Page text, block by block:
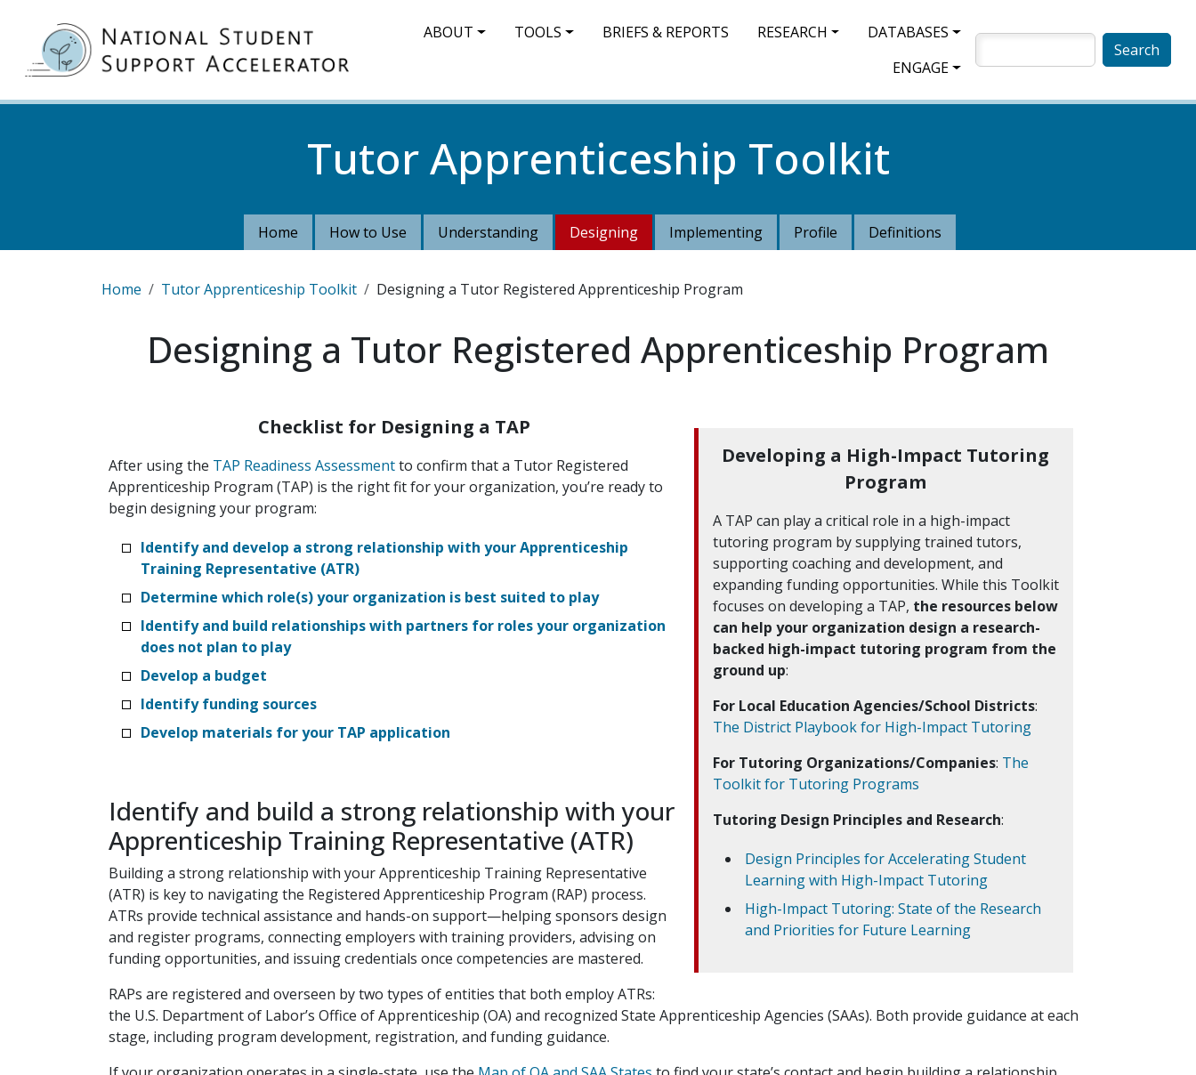
MAIN NAVIGATION
ABOUT TOOLS BRIEFS & REPORTS RESEARCH
DATABASES
ENGAGE
Tutor Apprenticeship Toolkit
Home How to Use Understanding Designing Implementing Profile Definitions
Breadcrumb
Home Tutor Apprenticeship Toolkit Designing a Tutor Registered Apprenticeship Program
Designing a Tutor Registered Apprenticeship Program
Developing a High-Impact Tutoring
Program
A TAP can play a critical role in a high-impact
tutoring program by supplying trained tutors,
supporting coaching and development, and
expanding funding opportunities. While this Toolkit
focuses on developing a TAP, the resources below
can help your organization design a research-
backed high-impact tutoring program from the
ground up:
For Local Education Agencies/School Districts:
The District Playbook for High-Impact Tutoring
For Tutoring Organizations/Companies: The
Toolkit for Tutoring Programs
Tutoring Design Principles and Research:
Design Principles for Accelerating Student
Learning with High-Impact Tutoring
High-Impact Tutoring: State of the Research
and Priorities for Future Learning
Checklist for Designing a TAP
After using the TAP Readiness Assessmentto confirm that a Tutor Registered
Apprenticeship Program (TAP) is the right fit for your organization, you’re ready to
begin designing your program:
Identify and develop a strong relationship with your Apprenticeship
Training Representative (ATR)
Determine which role(s) your organization is best suited to play
Identify and build relationships with partners for roles your organization
does not plan to play
Develop a budget
Identify funding sources
Develop materials for your TAP application
Identify and build a strong relationship with your
Apprenticeship Training Representative (ATR)
Building a strong relationship with your Apprenticeship Training Representative
(ATR) is key to navigating the Registered Apprenticeship Program (RAP) process.
ATRs provide technical assistance and hands-on support—helping sponsors design
and register programs, connecting employers with training providers, advising on
funding opportunities, and issuing credentials once competencies are mastered.
RAPs are registered and overseen by two types of entities that both employ ATRs:
the U.S. Department of Labor’s Office of Apprenticeship (OA) and recognized State Apprenticeship Agencies (SAAs). Both provide guidance at each
stage, including program development, registration, and funding guidance.